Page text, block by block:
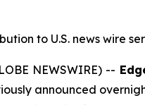
to U.S. news wire
NEWSWIRE) --
announced